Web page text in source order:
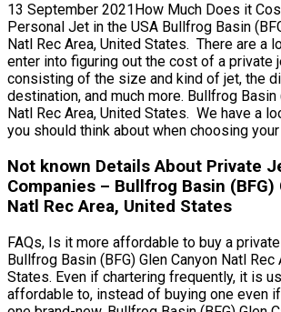
13 September 2021How Much Does it
Personal Jet in the USA Bullfrog Basin
Natl Rec Area, United States. There are a
enter into figuring out the cost of a private
consisting of the size and kind of jet, the
destination, and much more. Bullfrog Basin
Natl Rec Area, United States. We have a
you should think about when choosing
Not known Details About Private
Companies – Bullfrog Basin (BFG)
Natl Rec Area, United States
FAQs, Is it more affordable to buy a
Bullfrog Basin (BFG) Glen Canyon Natl Rec
States. Even if chartering frequently, it is
affordable to, instead of buying one even if